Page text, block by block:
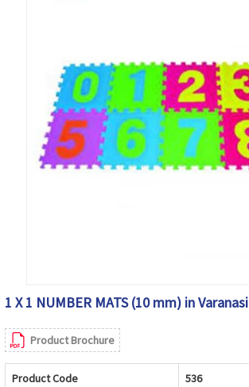
1 X 1 NUMBER MATS (10 mm) in Varanasi
Product Brochure
Product Code 536